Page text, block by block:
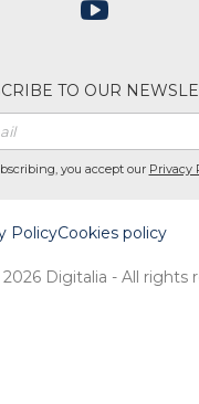
TO OUR
you accept our Privacy
PolicyCookies policy
Digitalia - All rights